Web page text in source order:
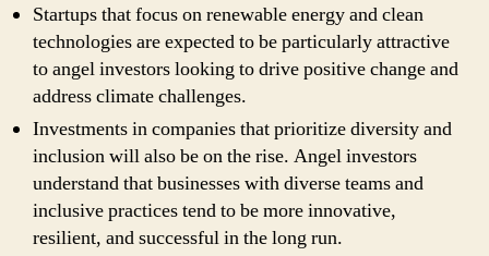
Startups that focus on renewable energy and clean
technologies are expected to be particularly attractive
to angel investors looking to drive positive change and
address climate challenges.
Investments in companies that prioritize diversity and
inclusion will also be on the rise. Angel investors
understand that businesses with diverse teams and
inclusive practices tend to be more innovative,
resilient, and successful in the long run.